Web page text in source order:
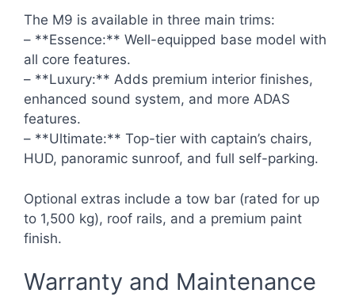
The M9 is available in three main trims:
– **Essence:** Well-equipped base model with
all core features.
– **Luxury:** Adds premium interior finishes,
enhanced sound system, and more ADAS
features.
– **Ultimate:** Top-tier with captain’s chairs,
HUD, panoramic sunroof, and full self-parking.
Optional extras include a tow bar (rated for up
to 1,500 kg), roof rails, and a premium paint
finish.
Warranty and Maintenance